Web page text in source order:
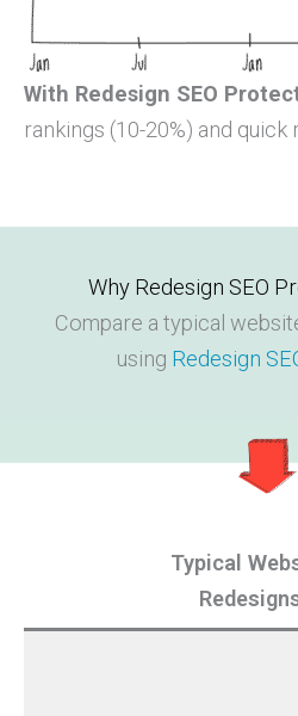
With Redesign SEO
rankings (10-20%) and quick
Why Redesign SEO
Compare a typical
using Redesign
Typical